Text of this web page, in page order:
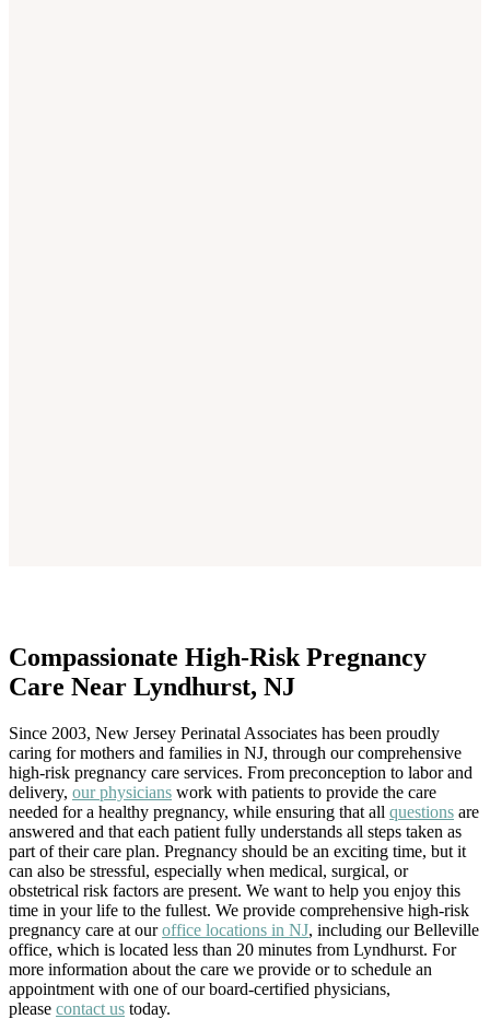
Compassionate High-Risk Pregnancy
Care Near Lyndhurst, NJ
Since 2003, New Jersey Perinatal Associates has been proudly
caring for mothers and families in NJ, through our comprehensive
high-risk pregnancy care services. From preconception to labor and
delivery, our physicians work with patients to provide the care
needed for a healthy pregnancy, while ensuring that all questions are
answered and that each patient fully understands all steps taken as
part of their care plan. Pregnancy should be an exciting time, but it
can also be stressful, especially when medical, surgical, or
obstetrical risk factors are present. We want to help you enjoy this
time in your life to the fullest. We provide comprehensive high-risk
pregnancy care at ouroffice locations in NJ, including our Belleville
office, which is located less than 20 minutes from Lyndhurst. For
more information about the care we provide or to schedule an
appointment with one of our board-certified physicians,
please contact us today.